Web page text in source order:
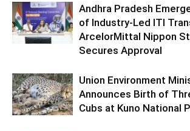
Andhra Pradesh
of Industry-Led ITI
ArcelorMittal Nippon
Secures Approval
Union Environment
Announces Birth of
Cubs at Kuno National